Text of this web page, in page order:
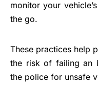
monitor your
the go.
These practices help
the risk of failing an
the police for unsafe